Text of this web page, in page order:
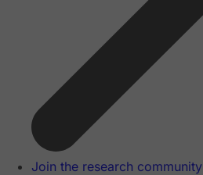
Join the research community